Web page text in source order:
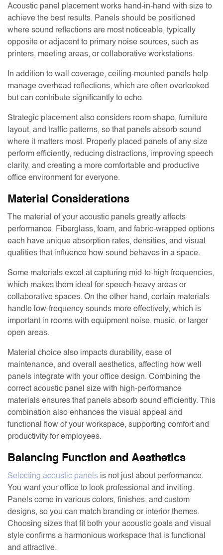
Acoustic panel placement works hand-in-hand with size to
achieve the best results. Panels should be positioned
where sound reflections are most noticeable, typically
opposite or adjacent to primary noise sources, such as
printers, meeting areas, or collaborative workstations.
In addition to wall coverage, ceiling-mounted panels help
manage overhead reflections, which are often overlooked
but can contribute significantly to echo.
Strategic placement also considers room shape, furniture
layout, and traffic patterns, so that panels absorb sound
where it matters most. Properly placed panels of any size
perform efficiently, reducing distractions, improving speech
clarity, and creating a more comfortable and productive
office environment for everyone.
Material Considerations
The material of your acoustic panels greatly affects
performance. Fiberglass, foam, and fabric-wrapped options
each have unique absorption rates, densities, and visual
qualities that influence how sound behaves in a space.
Some materials excel at capturing mid-to-high frequencies,
which makes them ideal for speech-heavy areas or
collaborative spaces. On the other hand, certain materials
handle low-frequency sounds more effectively, which is
important in rooms with equipment noise, music, or larger
open areas.
Material choice also impacts durability, ease of
maintenance, and overall aesthetics, affecting how well
panels integrate with your office design. Combining the
correct acoustic panel size with high-performance
materials ensures that panels absorb sound efficiently. This
combination also enhances the visual appeal and
functional flow of your workspace, supporting comfort and
productivity for employees.
Balancing Function and Aesthetics
Selecting acoustic panelsis not just about performance.
You want your office to look professional and inviting.
Panels come in various colors, finishes, and custom
designs, so you can match branding or interior themes.
Choosing sizes that fit both your acoustic goals and visual
style confirms a harmonious workspace that is functional
and attractive.